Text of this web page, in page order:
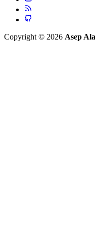
Copyright © 2026 Asep